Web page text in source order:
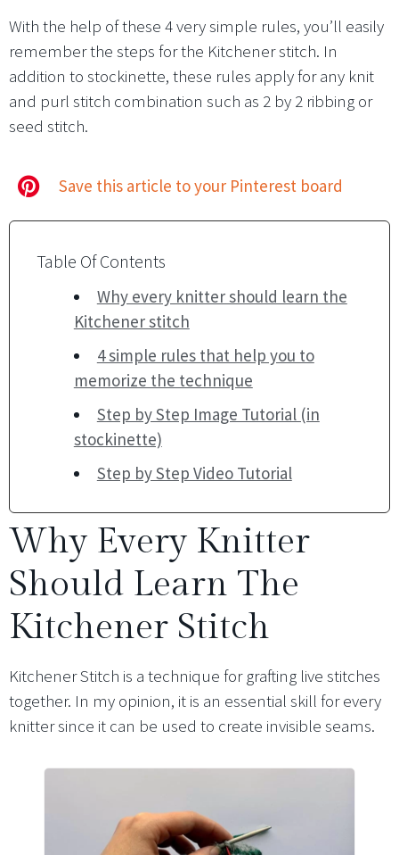
With the help of these 4 very simple rules, you’ll easily
remember the steps for the Kitchener stitch. In
addition to stockinette, these rules apply for any knit
and purl stitch combination such as 2 by 2 ribbing or
seed stitch.
Save this article to your Pinterest board
Table Of Contents
Why every knitter should learn the
Kitchener stitch
4 simple rules that help you to
memorize the technique
Step by Step Image Tutorial (in
stockinette)
Step by Step Video Tutorial
Why Every Knitter
Should Learn The
Kitchener Stitch
Kitchener Stitch is a technique for grafting live stitches
together. In my opinion, it is an essential skill for every
knitter since it can be used to create invisible seams.